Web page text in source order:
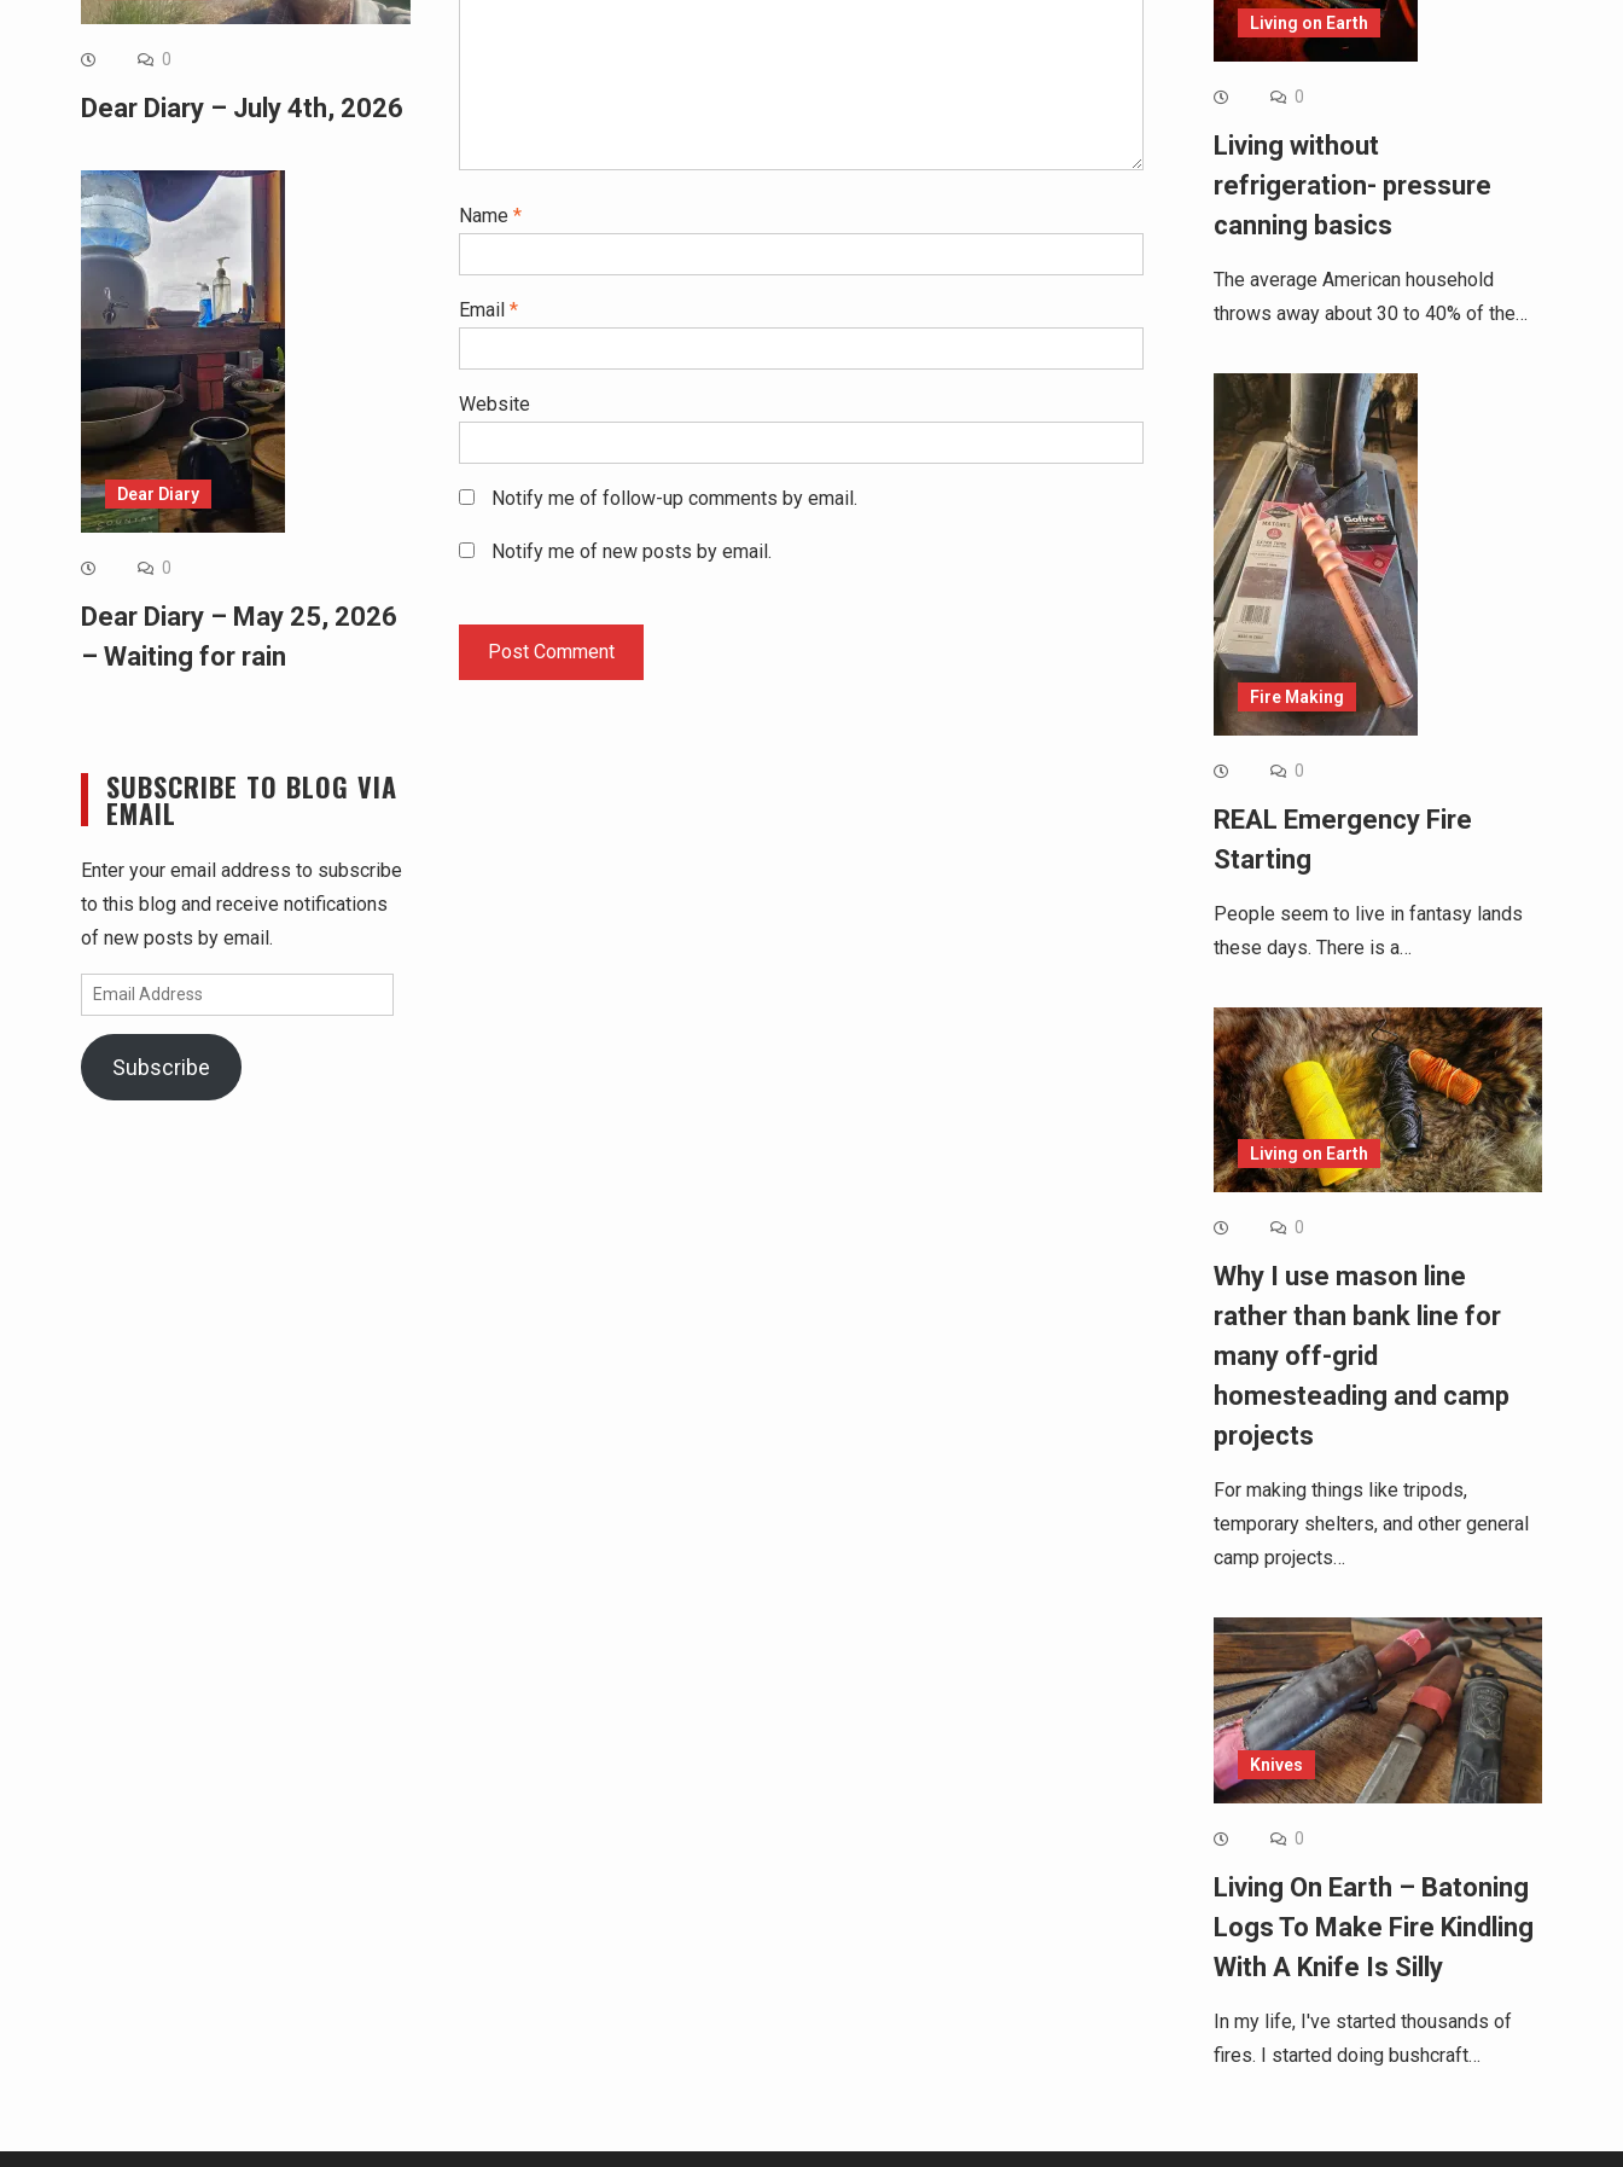
Name *
Email *
Website
Notify me of follow-up comments by email.
Notify me of new posts by email.
Living on Earth
0
Living without
refrigeration- pressure
canning basics
The average American household
throws away about 30 to 40% of the…
Fire Making
0
REAL Emergency Fire
Starting
People seem to live in fantasy lands
these days. There is a…
Living on Earth
0
Why I use mason line
rather than bank line for
many off-grid
homesteading and camp
projects
For making things like tripods,
temporary shelters, and other general
camp projects…
Knives
0
Living On Earth – Batoning
Logs To Make Fire Kindling
With A Knife Is Silly
In my life, I've started thousands of
fires. I started doing bushcraft…
0
Dear Diary – July 4th, 2026
Dear Diary
0
Dear Diary – May 25, 2026
– Waiting for rain
SUBSCRIBE TO BLOG VIA
EMAIL
Enter your email address to subscribe
to this blog and receive notifications
of new posts by email.
Email
Address
Subscribe